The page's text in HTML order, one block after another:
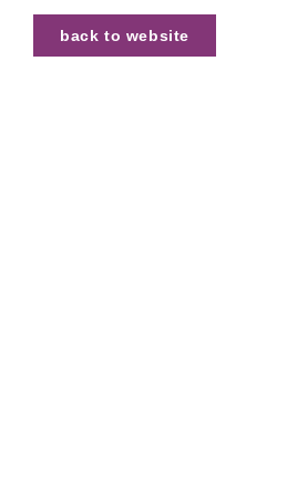
back to website